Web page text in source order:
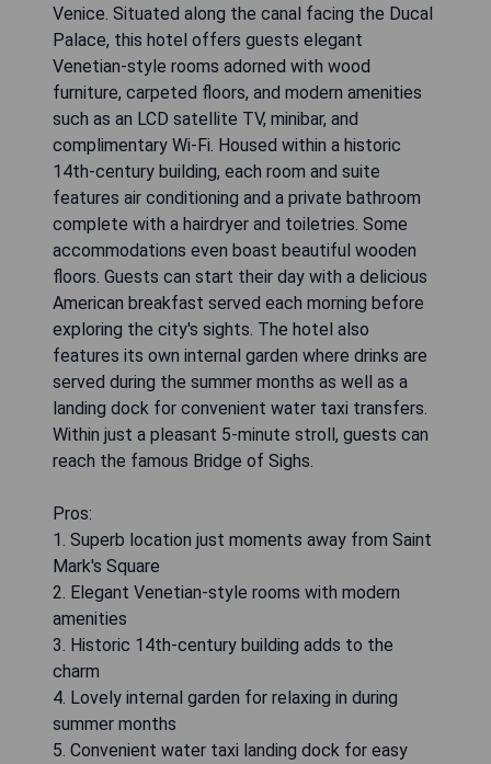
Venice. Situated along the canal facing the Ducal
Palace, this hotel offers guests elegant
Venetian-style rooms adorned with wood
furniture, carpeted floors, and modern amenities
such as an LCD satellite TV, minibar, and
complimentary Wi-Fi. Housed within a historic
14th-century building, each room and suite
features air conditioning and a private bathroom
complete with a hairdryer and toiletries. Some
accommodations even boast beautiful wooden
floors. Guests can start their day with a delicious
American breakfast served each morning before
exploring the city's sights. The hotel also
features its own internal garden where drinks are
served during the summer months as well as a
landing dock for convenient water taxi transfers.
Within just a pleasant 5-minute stroll, guests can
reach the famous Bridge of Sighs.
Pros:
1. Superb location just moments away from Saint
Mark's Square
2. Elegant Venetian-style rooms with modern
amenities
3. Historic 14th-century building adds to the
charm
4. Lovely internal garden for relaxing in during
summer months
5. Convenient water taxi landing dock for easy